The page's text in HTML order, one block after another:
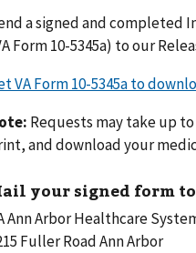
a signed and completed
Form 10-5345a) to our
VA Form 10-5345a to
Requests may take up
and download your
your signed form to
Ann Arbor Healthcare
Fuller Road Ann Arbor